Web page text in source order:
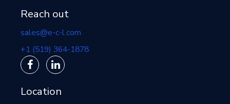
Reach out
sales@e-c-l.com
+1 (519) 364-1878
Location